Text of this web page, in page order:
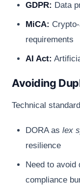
GDPR: Data
MiCA:
requirements
AI Act:
Avoiding
Technical
DORA as lex
resilience
Need to avoid
compliance